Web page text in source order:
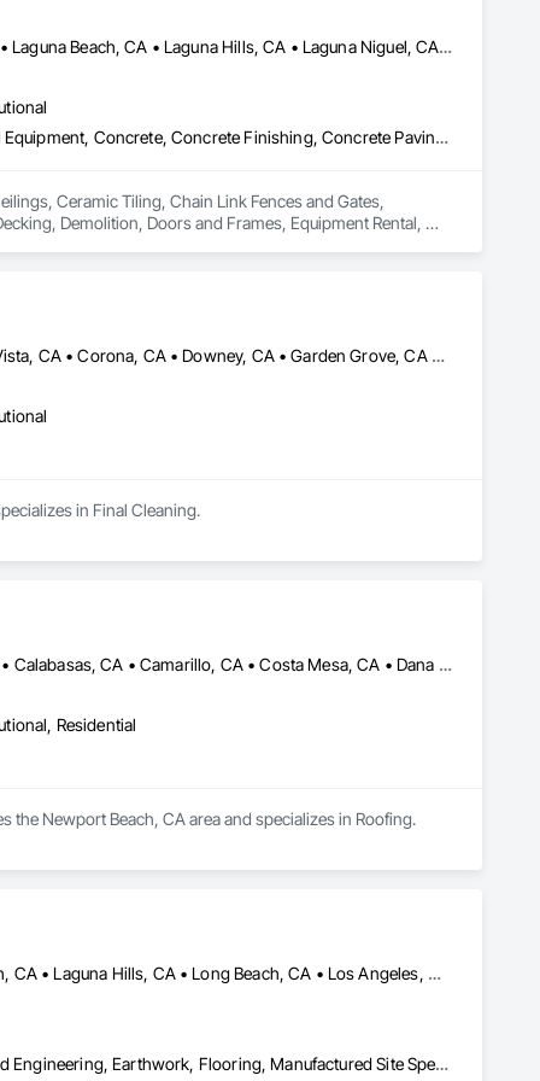
Aliso Viejo, CA • Anaheim, CA • Huntington Beach, CA • Irvine, CA • Laguna Beach, CA • Laguna Hills, CA • Laguna Niguel, CA • Lake Forest, CA • Los Angeles, CA • Mission Viejo, CA • Newport Beach, CA • Orange, CA • Santa Ana, CA • Seal Beach, CA • Tustin, CA
Ceilings, Ceramic Tiling, Chain Link Fences and Gates, Commercial Equipment, Concrete, Concrete Finishing, Concrete Paving, Curbs and Gutters, Decking, Demolition, Doors and Frames, Equipment Rental, Erosion and Sedimentation Controls, Estimating, Fences and Gates, Flooring, General Construction Management, Landscaping, Project Management and Coordination, Roofing, Rough Carpentry, Scaffolding, Security Equipment
Ceramic Tiling, Chain Link Fences and Gates,
Demolition, Doors and Frames, Equipment Rental,
Anaheim, CA • Bellflower, CA • Carlsbad, CA • Chino, CA • Chula Vista, CA • Corona, CA • Downey, CA • Garden Grove, CA • Hemet, CA • Inglewood, CA • Irvine, CA • Jurupa Valley, CA • Laguna Beach, CA • Laguna Hills, CA • Laguna Niguel, CA • Long Beach, CA • Los Angeles, CA • Malibu, CA • Menifee, CA • Montebello, CA • Moreno Valley, CA • Ontario, CA • Orange, CA • Palm Springs, CA • Pasadena, CA • Perris, CA • Ridgecrest, CA • Riverside, CA • San Bernardino, CA • San Diego, CA • San Juan Capistrano, CA • Santa Barbara, CA • Santa Monica, CA • Thousand Oaks, CA
in Final Cleaning.
Agoura Hills, CA • Aliso Viejo, CA • Beverly Hills, CA • Burbank, CA • Calabasas, CA • Camarillo, CA • Costa Mesa, CA • Dana Point, CA • Fountain Valley, CA • Hermosa Beach, CA • Huntington Beach, CA • La Canada Flintridge, CA • La Jolla, CA • Laguna Beach, CA • Laguna Hills, CA • Laguna Niguel, CA • Los Angeles, CA • Manhattan Beach, CA • Marina del Rey, CA • Newport Beach, CA • Palos Verdes Estates, CA • Palos Verdes Peninsula, CA • Placentia, CA • Rancho Palos Verdes, CA • Rancho Santa Margarita, CA • Reno, NV • Rolling Hills Estates, CA • San Clemente, CA • San Diego, CA • San Juan Capistrano, CA • Santa Monica, CA • Seal Beach, CA • Thousand Oaks, CA • Topanga, CA • Westlake, LA • Yorba Linda, CA
Residential
the Newport Beach, CA area and specializes in Roofing.
Anaheim, CA • Arcadia, CA • Huntington Beach, CA • Laguna Beach, CA • Laguna Hills, CA • Long Beach, CA • Los Angeles, CA • Malibu, CA • Manhattan Beach, CA • Monrovia, CA • Newport Beach, CA • Ontario, CA • Orange, CA • Pasadena, CA • Rancho Cucamonga, CA • Riverside, CA • Santa Ana, CA • Santa Monica, CA
Bored Piles, Caissons, Cast In Place Concrete, Concrete, Design and Engineering, Earthwork, Flooring, Manufactured Site Specialties, Shoring and Underpinning